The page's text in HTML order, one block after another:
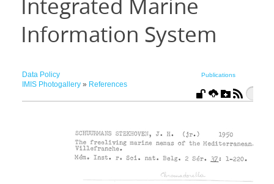
Integrated Marine
Information System
Data Policy Publications
IMIS Photogallery» References